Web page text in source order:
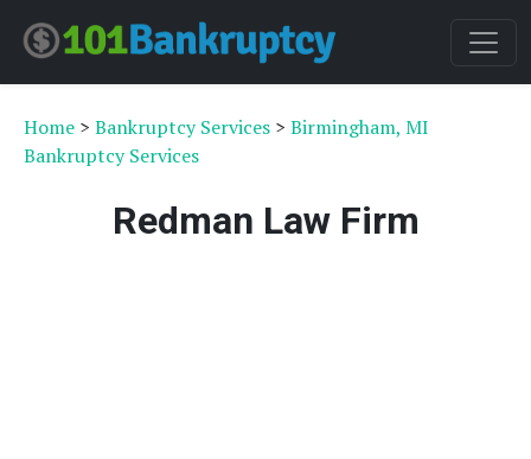
Home > Bankruptcy Services > Birmingham, MI
Bankruptcy Services
Redman Law Firm